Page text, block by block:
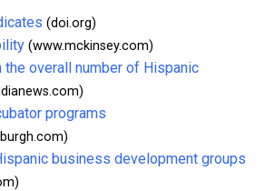
(doi.org)
(www.mckinsey.com)
the overall number of Hispanic
programs
business development groups